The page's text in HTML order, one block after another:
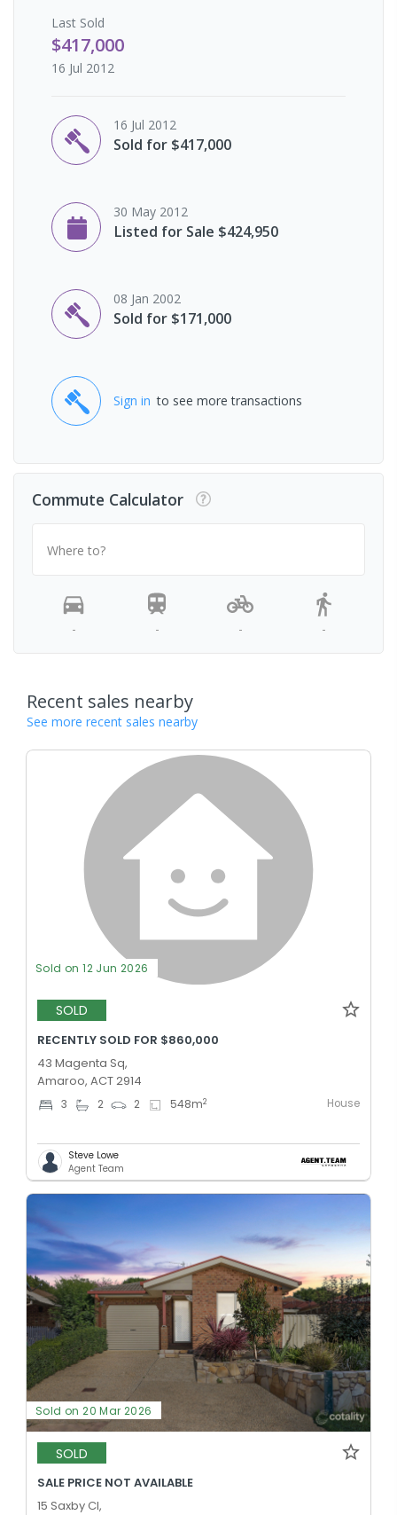
Last Sold
$417,000
16 Jul 2012
16 Jul 2012
Sold for $417,000
30 May 2012
Listed for Sale $424,950
08 Jan 2002
Sold for $171,000
Sign in to see more transactions
Commute Calculator
Where to?
- - - -
Recent sales nearby
See more recent sales nearby
Sold on 12 Jun 2026
SOLD
RECENTLY SOLD FOR $860,000
43 Magenta Sq,
Amaroo, ACT 2914
3 2 2 548m2 House
Steve Lowe
Agent Team
Sold on 20 Mar 2026
SOLD
SALE PRICE NOT AVAILABLE
15 Saxby Cl,